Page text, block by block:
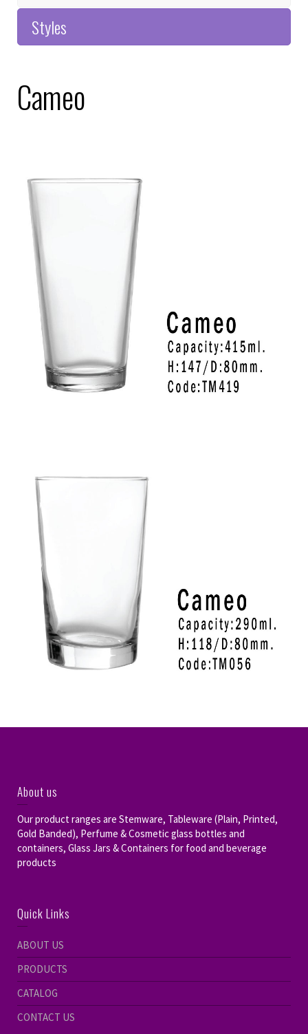
Styles
Cameo
About us
Our product ranges are Stemware, Tableware (Plain, Printed,
Gold Banded), Perfume & Cosmetic glass bottles and
containers, Glass Jars & Containers for food and beverage
products
Quick Links
ABOUT US
PRODUCTS
CATALOG
CONTACT US